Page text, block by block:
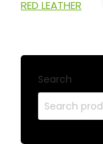
Search